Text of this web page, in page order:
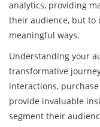
analytics, providing
their audience, but to
meaningful ways.
Understanding your
transformative
interactions,
provide invaluable
segment their